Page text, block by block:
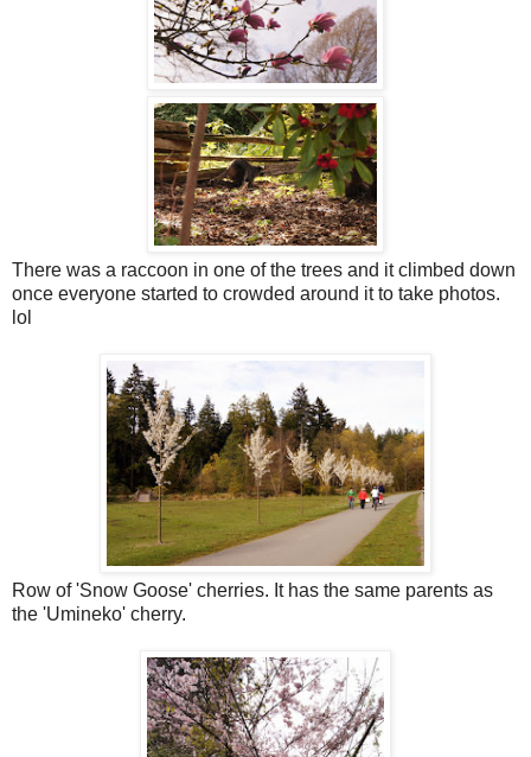
There was a raccoon in one of the trees and it climbed down
once everyone started to crowded around it to take photos.
lol
Row of 'Snow Goose' cherries. It has the same parents as
the 'Umineko' cherry.